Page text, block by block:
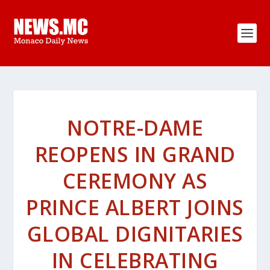
NOTRE-DAME
REOPENS IN GRAND
CEREMONY AS
PRINCE ALBERT JOINS
GLOBAL DIGNITARIES
IN CELEBRATING